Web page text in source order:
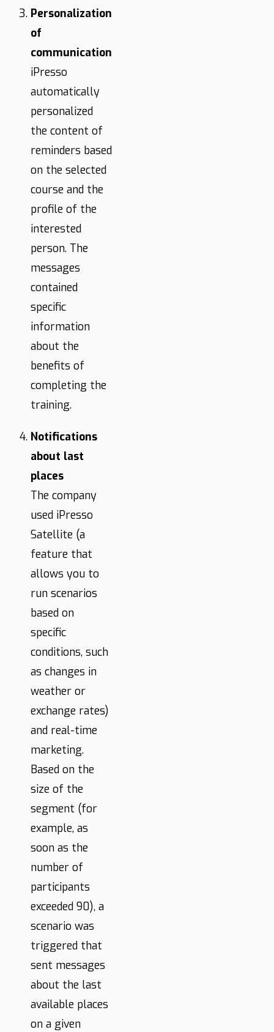
Personalization
of
communication
iPresso
automatically
personalized
the content of
reminders based
on the selected
course and the
profile of the
interested
person. The
messages
contained
specific
information
about the
benefits of
completing the
training.
Notifications
about last
places
The company
used iPresso
Satellite (a
feature that
allows you to
run scenarios
based on
specific
conditions, such
as changes in
weather or
exchange rates)
and real-time
marketing.
Based on the
size of the
segment (for
example, as
soon as the
number of
participants
exceeded 90), a
scenario was
triggered that
sent messages
about the last
available places
on a given